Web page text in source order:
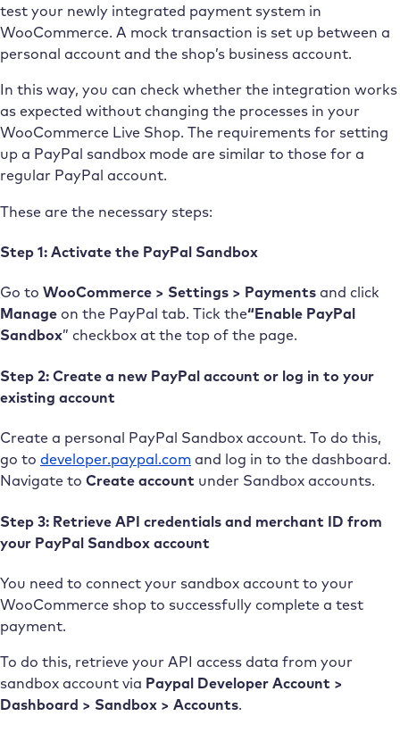
test your newly integrated payment system in
WooCommerce. A mock transaction is set up between a
personal account and the shop’s business account.
In this way, you can check whether the integration works
as expected without changing the processes in your
WooCommerce Live Shop. The requirements for setting
up a PayPal sandbox mode are similar to those for a
regular PayPal account.
These are the necessary steps:
Step 1: Activate the PayPal Sandbox
Go to WooCommerce > Settings > Payments and click
Manage on the PayPal tab. Tick the“Enable PayPal
Sandbox” checkbox at the top of the page.
Step 2: Create a new PayPal account or log in to your
existing account
Create a personal PayPal Sandbox account. To do this,
go to developer.paypal.com and log in to the dashboard.
Navigate to Create account under Sandbox accounts.
Step 3: Retrieve API credentials and merchant ID from
your PayPal Sandbox account
You need to connect your sandbox account to your
WooCommerce shop to successfully complete a test
payment.
To do this, retrieve your API access data from your
sandbox account via Paypal Developer Account >
Dashboard > Sandbox > Accounts.